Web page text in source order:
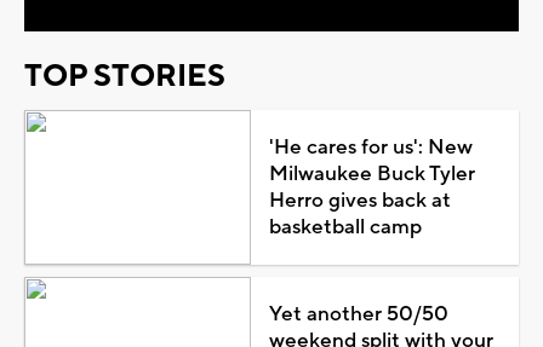
TOP STORIES
'He cares for us': New
Milwaukee Buck Tyler
Herro gives back at
basketball camp
Yet another 50/50
weekend split with your